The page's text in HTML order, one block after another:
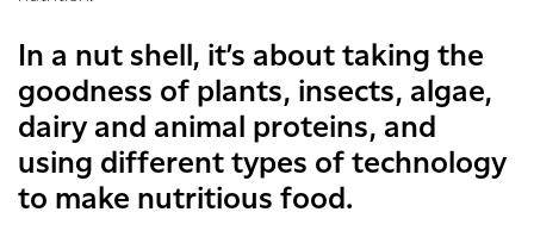
In a nut shell, it’s about taking the
goodness of plants, insects, algae,
dairy and animal proteins, and
using different types of technology
to make nutritious food.